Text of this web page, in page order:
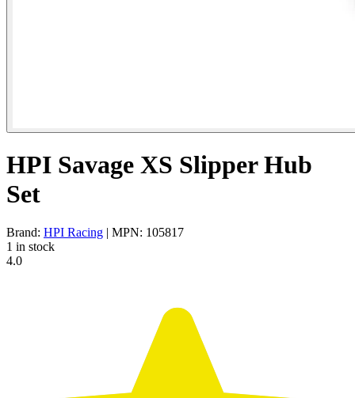
HPI Savage XS Slipper Hub
Set
Brand: HPI Racing | MPN: 105817
1 in stock
4.0